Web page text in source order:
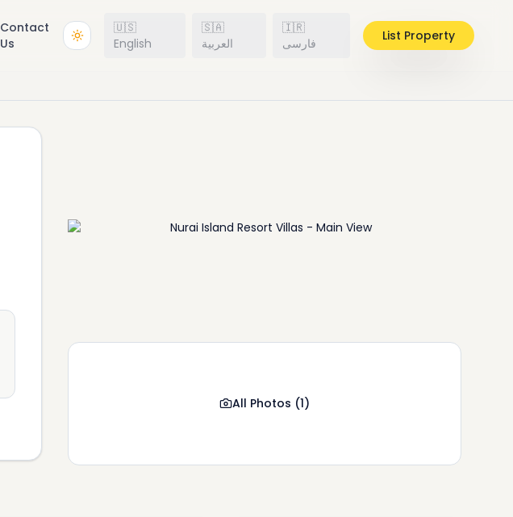
Contact
Us
🇺🇸
English
🇸🇦
العربية
🇮🇷
فارسی
List Property
All Photos (1)